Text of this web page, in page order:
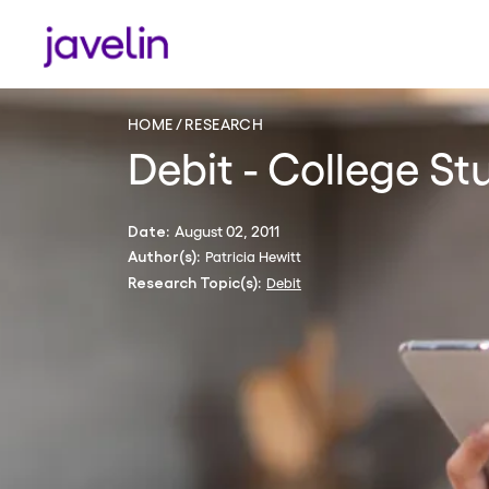
HOME RESEARCH
Debit - College
Date: August 02, 2011
Author(s): Patricia Hewitt
Research Topic(s): Debit